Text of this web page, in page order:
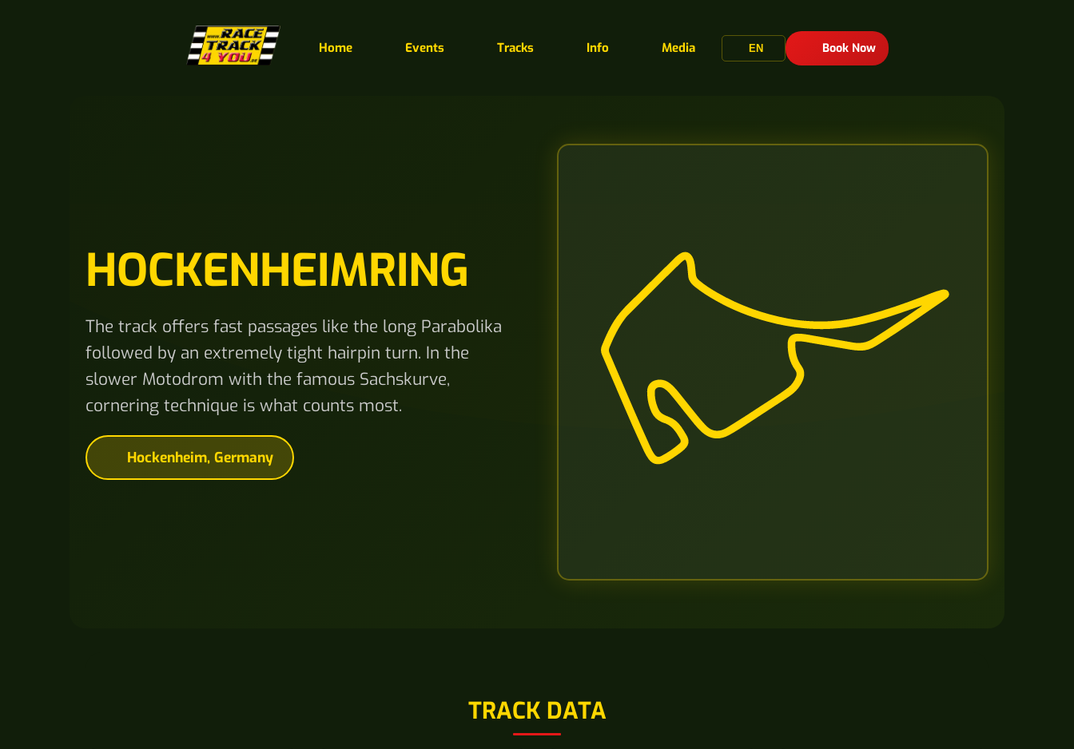
Home Events Tracks Info Media EN Book Now
HOCKENHEIMRING
The track offers fast passages like the long Parabolika
followed by an extremely tight hairpin turn. In the
slower Motodrom with the famous Sachskurve,
cornering technique is what counts most.
Hockenheim, Germany
TRACK DATA